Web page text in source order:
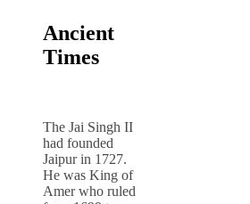
Ancient
Times
The Jai Singh II
had founded
Jaipur in 1727.
He was King of
Amer who ruled